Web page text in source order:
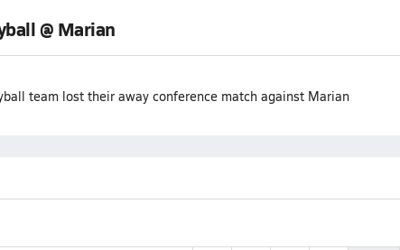
@ Marian
team lost their away conference match against Marian